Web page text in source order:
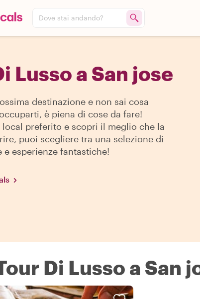
Dove stai andando?
Lusso a San jose
destinazione e non sai cosa
è piena di cose da fare!
preferito e scopri il meglio che la
puoi scegliere tra una selezione di
esperienze fantastiche!
Di Lusso a San